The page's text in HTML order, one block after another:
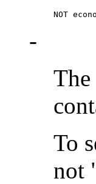
NOT
-
The
To
not